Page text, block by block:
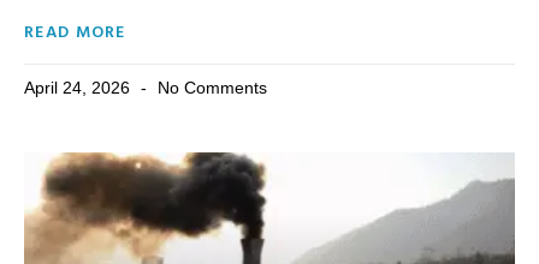
READ MORE
April 24, 2026 No Comments